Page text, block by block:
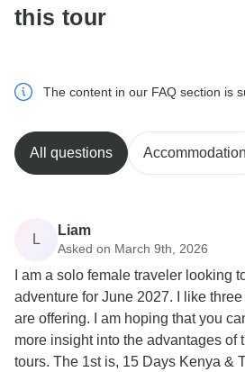
this tour
The content in our FAQ section is
All questions Accommodation
L
Liam
Asked on March 9th, 2026
I am a solo female traveler looking
adventure for June 2027. I like
are offering. I am hoping that you
more insight into the advantages of
tours. The 1st is, 15 Days Kenya &